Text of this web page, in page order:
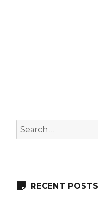
Search
for:
RECENT POSTS